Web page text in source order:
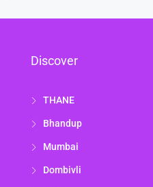
Discover
THANE
Bhandup
Mumbai
Dombivli